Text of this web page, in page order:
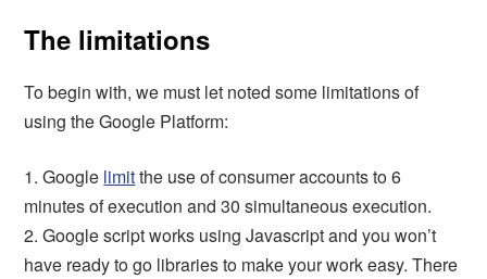
The limitations
To begin with, we must let noted some limitations of
using the Google Platform:
1. Google limitthe use of consumer accounts to 6
minutes of execution and 30 simultaneous execution.
2. Google script works using Javascript and you won’t
have ready to go libraries to make your work easy. There